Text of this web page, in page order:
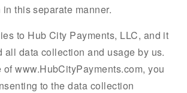
this separate manner.
to Hub City Payments, LLC, and it
all data collection and usage by us.
www.HubCityPayments.com, you
to the data collection